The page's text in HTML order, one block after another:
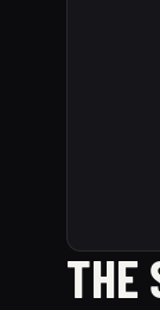
THE